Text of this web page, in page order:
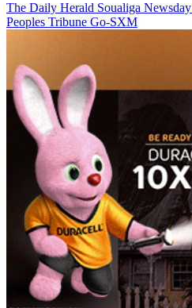
The Daily Herald Soualiga Newsday
Peoples Tribune Go-SXM